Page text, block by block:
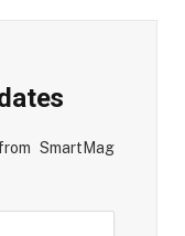
SmartMag